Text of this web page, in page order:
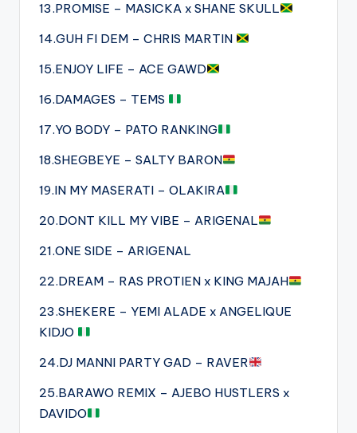
13.PROMISE – MASICKA x SHANE SKULL
14.GUH FI DEM – CHRIS MARTIN
15.ENJOY LIFE – ACE GAWD
16.DAMAGES – TEMS
17.YO BODY – PATO RANKING
18.SHEGBEYE – SALTY BARON
19.IN MY MASERATI – OLAKIRA
20.DONT KILL MY VIBE – ARIGENAL
21.ONE SIDE – ARIGENAL
22.DREAM – RAS PROTIEN x KING MAJAH
23.SHEKERE – YEMI ALADE x ANGELIQUE
KIDJO
24.DJ MANNI PARTY GAD – RAVER
25.BARAWO REMIX – AJEBO HUSTLERS x
DAVIDO